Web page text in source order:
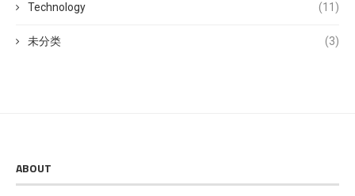
Technology (11)
未分类 (3)
ABOUT